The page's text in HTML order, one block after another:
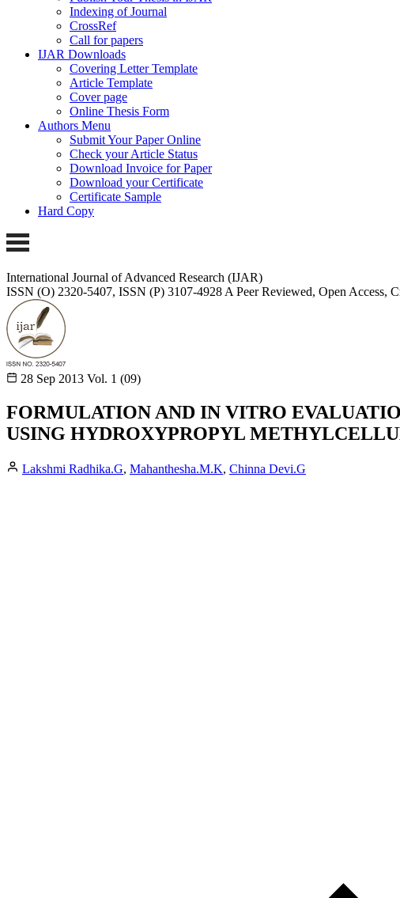
Indexing of Journal
CrossRef
Call for papers
IJAR Downloads
Covering Letter Template
Article Template
Cover page
Online Thesis Form
Authors Menu
Submit Your Paper Online
Check your Article Status
Download Invoice for Paper
Download your Certificate
Certificate Sample
Hard Copy
International Journal of Advanced Research (IJAR)
ISSN (O) 2320-5407, ISSN (P) 3107-4928 A Peer Reviewed, Open Access,
28 Sep 2013 Vol. 1 (09)
FORMULATION AND IN VITRO
USING HYDROXYPROPYL
Lakshmi Radhika.G, Mahanthesha.M.K, Chinna Devi.G